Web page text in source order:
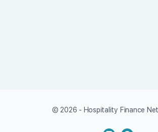
© 2026 - Hospitality Finance